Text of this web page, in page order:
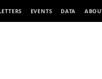
EVENTS DATA